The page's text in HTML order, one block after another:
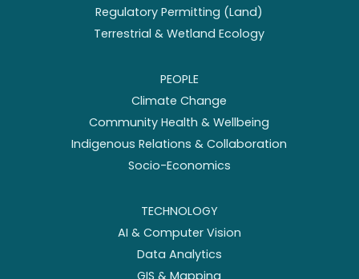
Regulatory Permitting (Land)
Terrestrial & Wetland Ecology
PEOPLE
Climate Change
Community Health & Wellbeing
Indigenous Relations & Collaboration
Socio-Economics
TECHNOLOGY
AI & Computer Vision
Data Analytics